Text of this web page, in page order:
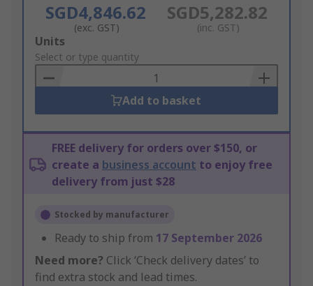
SGD4,846.62
(exc. GST)
SGD5,282.82
(inc. GST)
Add
to
Basket
Units
Select or type quantity
Add to basket
FREE delivery for orders over $150, or
create a business account to enjoy free
delivery from just $28
Stocked by manufacturer
Ready to ship from 17 September 2026
Need more? Click ‘Check delivery dates’ to
find extra stock and lead times.